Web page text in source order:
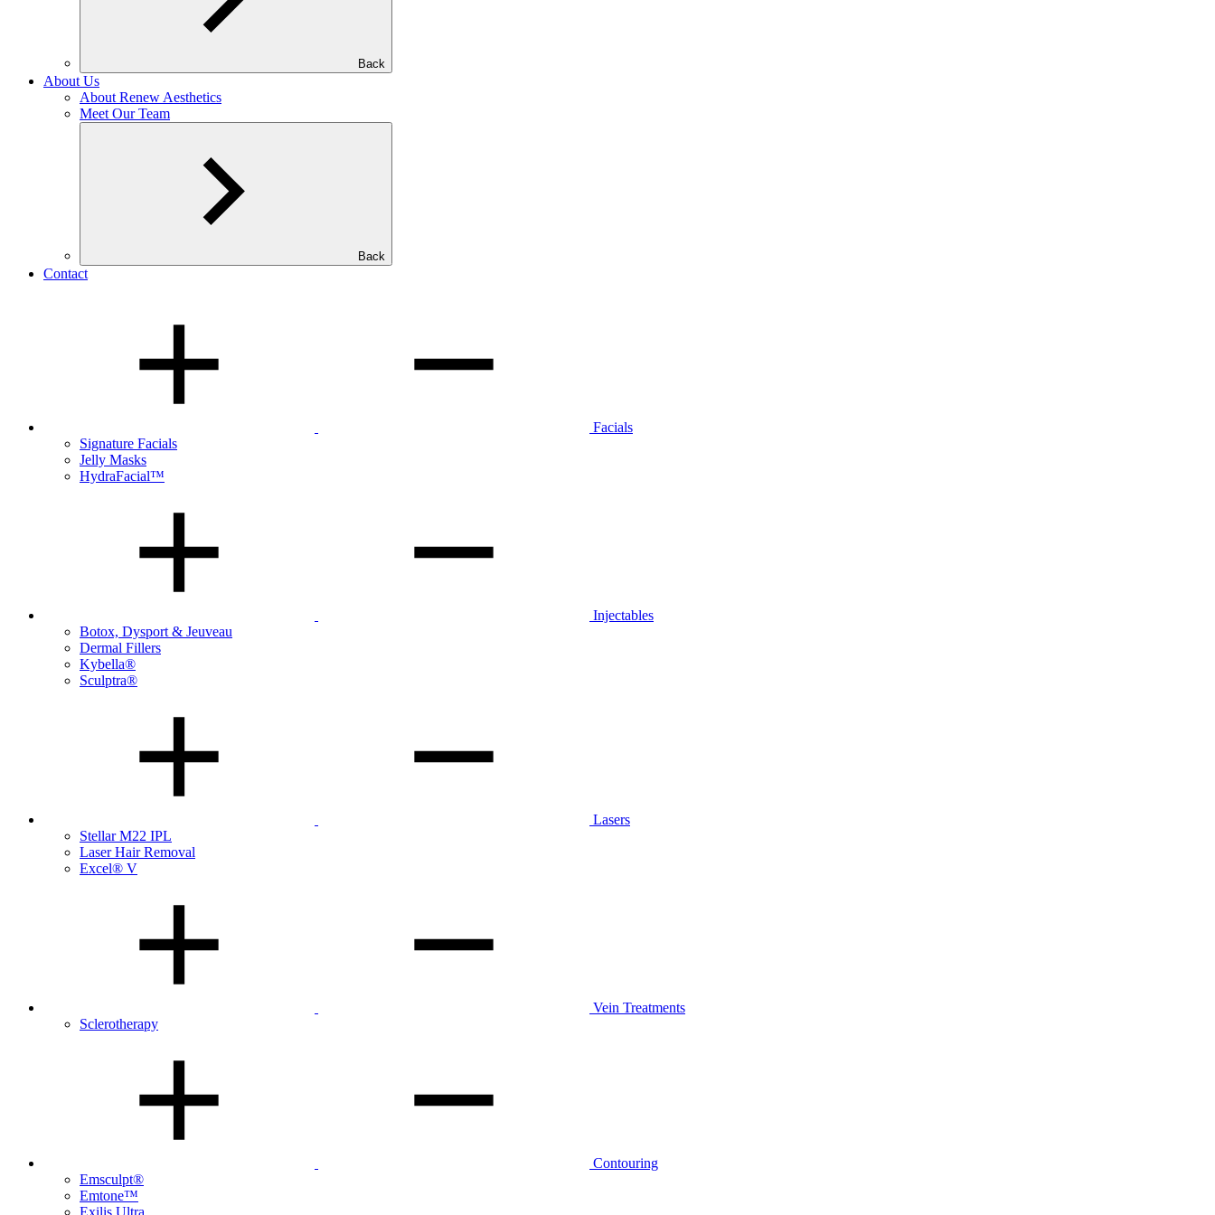
Back
About Us
About Renew Aesthetics
Meet Our Team
Back
Contact
Facials
Signature Facials
Jelly Masks
HydraFacial™
Injectables
Botox, Dysport & Jeuveau
Dermal Fillers
Kybella®
Sculptra®
Lasers
Stellar M22 IPL
Laser Hair Removal
Excel® V
Vein Treatments
Sclerotherapy
Contouring
Emsculpt®
Emtone™
Exilis Ultra